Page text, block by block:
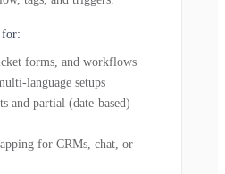
for:
forms, and workflows
language setups
and partial (date-based)
for CRMs, chat, or